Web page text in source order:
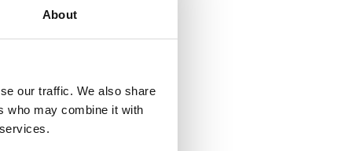
About
our traffic. We also share
who may combine it with